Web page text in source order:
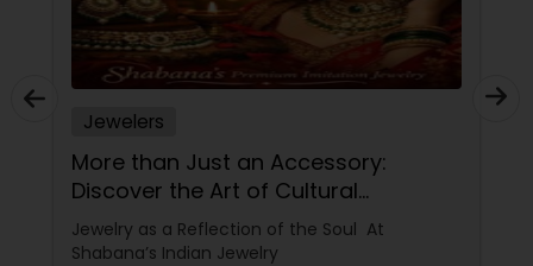
Jewelers
More than Just an Accessory:
Discover the Art of Cultural
Storytelling with Shabana’s Premium
Imitation Jewelry
Jewelry as a Reflection of the Soul At
Shabana’s Indian Jewelry